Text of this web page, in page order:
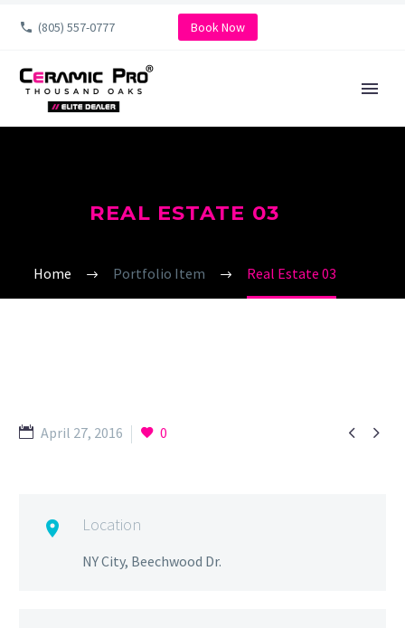
(805) 557-0777 Book Now
REAL ESTATE 03
Home Portfolio Item Real Estate 03
 
April 27, 2016 0
 Location
NY City, Beechwood Dr.